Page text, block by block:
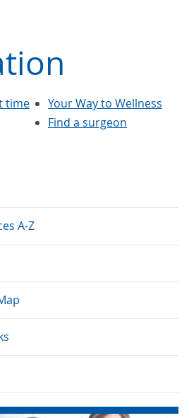
A-Z
time
Your Way to Wellness
Find a surgeon